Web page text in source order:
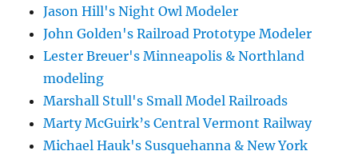
Jason Hill's Night Owl Modeler
John Golden's Railroad Prototype Modeler
Lester Breuer's Minneapolis & Northland
modeling
Marshall Stull's Small Model Railroads
Marty McGuirk’s Central Vermont Railway
Michael Hauk's Susquehanna & New York